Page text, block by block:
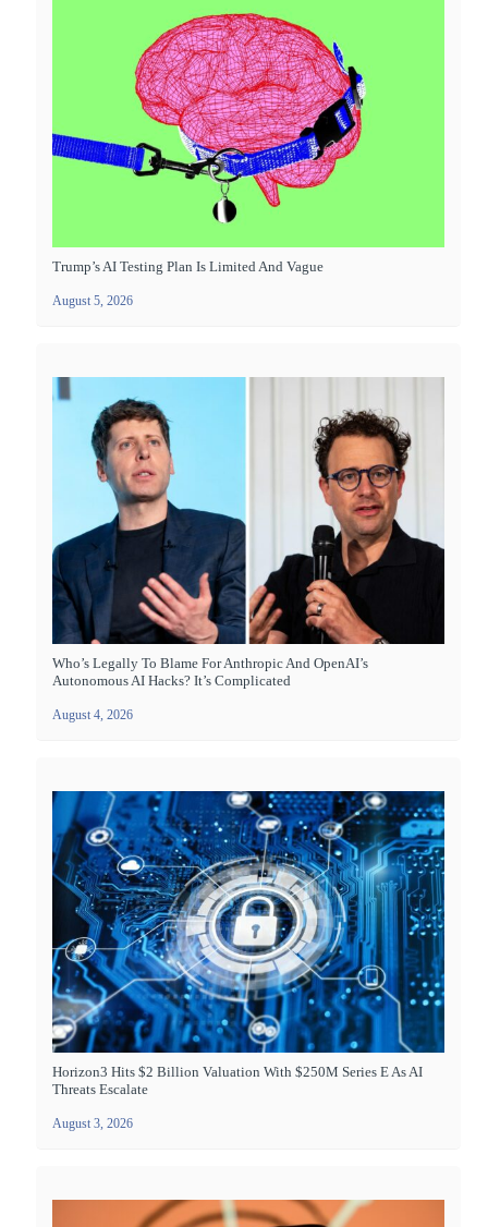
Trump’s AI Testing Plan Is Limited And Vague
August 5, 2026
Who’s Legally To Blame For Anthropic And OpenAI’s
Autonomous AI Hacks? It’s Complicated
August 4, 2026
Horizon3 Hits $2 Billion Valuation With $250M Series E As AI
Threats Escalate
August 3, 2026